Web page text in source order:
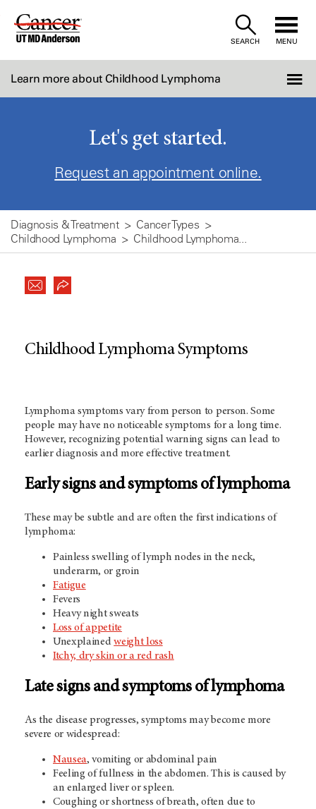
Skip
SEARCH MENU
Learn more about Childhood Lymphoma
Let's get started.
Request an appointment online.
Diagnosis & Treatment
Cancer Types
Childhood Lymphoma
Childhood Lymphoma...
Childhood Lymphoma Symptoms
Lymphoma symptoms vary from person to person. Some
people may have no noticeable symptoms for a long time.
However, recognizing potential warning signs can lead to
earlier diagnosis and more effective treatment.
Early signs and symptoms of lymphoma
These may be subtle and are often the first indications of
lymphoma:
Painless swelling of lymph nodes in the neck,
underarm, or groin
Fatigue
Fevers
Heavy night sweats
Loss of appetite
Unexplainedweight loss
Itchy, dry skin or a red rash
Late signs and symptoms of lymphoma
As the disease progresses, symptoms may become more
severe or widespread:
Nausea, vomiting or abdominal pain
Feeling of fullness in the abdomen. This is caused by
an enlarged liver or spleen.
Coughing or shortness of breath, often due to